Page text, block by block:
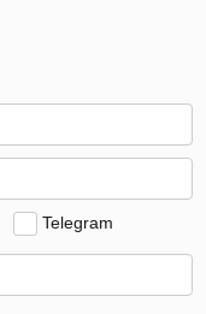
Telegram